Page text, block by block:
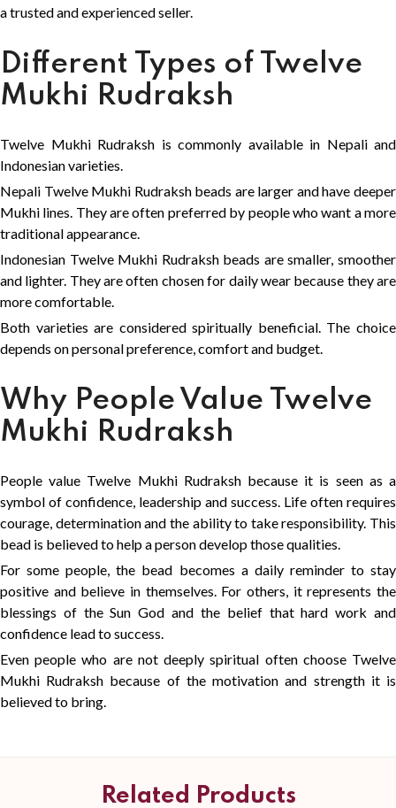
a trusted and experienced seller.
Different Types of Twelve
Mukhi Rudraksh
Twelve Mukhi Rudraksh is commonly available in Nepali and
Indonesian varieties.
Nepali Twelve Mukhi Rudraksh beads are larger and have deeper
Mukhi lines. They are often preferred by people who want a more
traditional appearance.
Indonesian Twelve Mukhi Rudraksh beads are smaller, smoother
and lighter. They are often chosen for daily wear because they are
more comfortable.
Both varieties are considered spiritually beneficial. The choice
depends on personal preference, comfort and budget.
Why People Value Twelve
Mukhi Rudraksh
People value Twelve Mukhi Rudraksh because it is seen as a
symbol of confidence, leadership and success. Life often requires
courage, determination and the ability to take responsibility. This
bead is believed to help a person develop those qualities.
For some people, the bead becomes a daily reminder to stay
positive and believe in themselves. For others, it represents the
blessings of the Sun God and the belief that hard work and
confidence lead to success.
Even people who are not deeply spiritual often choose Twelve
Mukhi Rudraksh because of the motivation and strength it is
believed to bring.
Related Products